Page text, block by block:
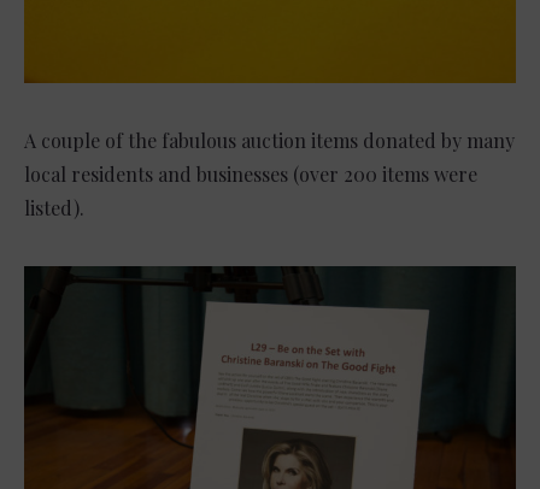
A couple of the fabulous auction items donated by many
local residents and businesses (over 200 items were
listed).